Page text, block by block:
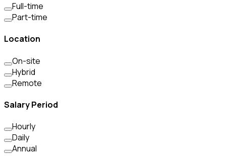
Full-time
Part-time
Location
On-site
Hybrid
Remote
Salary Period
Hourly
Daily
Annual